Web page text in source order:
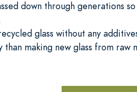
down through generations
glass without any
than making new glass from